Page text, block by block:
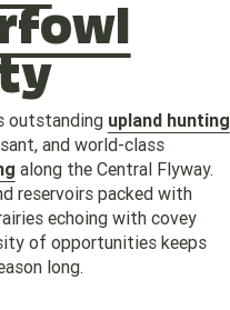
outstanding upland hunting
and world-class
along the Central Flyway.
reservoirs packed with
echoing with covey
of opportunities keeps
long.